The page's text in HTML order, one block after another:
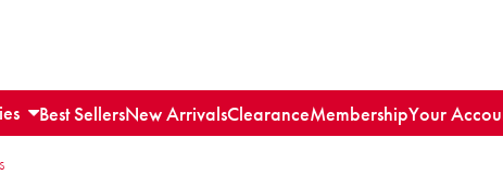
Best SellersNew ArrivalsClearanceMembershipYour